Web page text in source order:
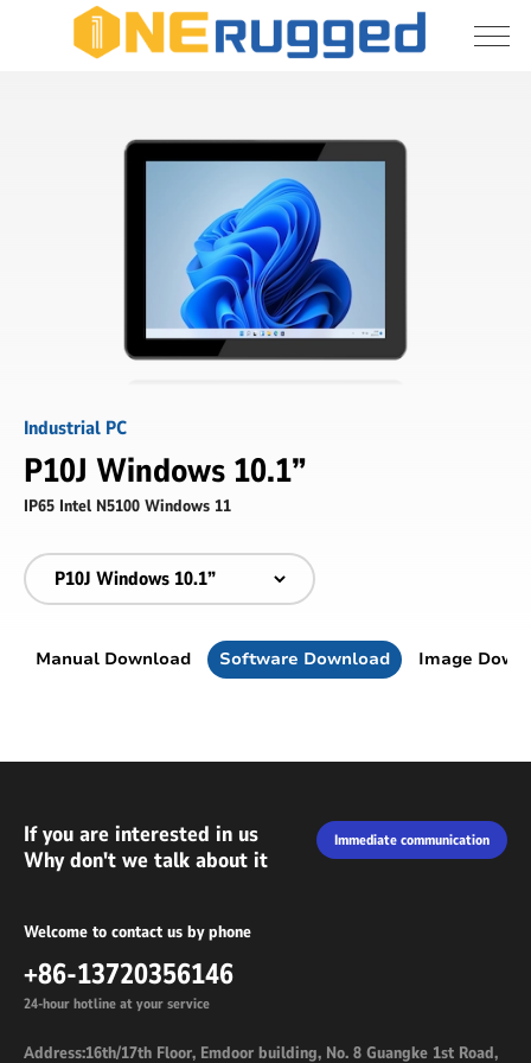
Industrial PC
P10J Windows 10.1”
IP65 Intel N5100 Windows 11
Manual Download Software Download Image
I agree to allow the storage and processing
Submit
If you are interested in us
Why don't we talk about it
Immediate communication
Welcome to contact us by phone
+86-13720356146
24-hour hotline at your service
Address:16th/17th Floor, Emdoor building, No. 8 Guangke 1st Road,